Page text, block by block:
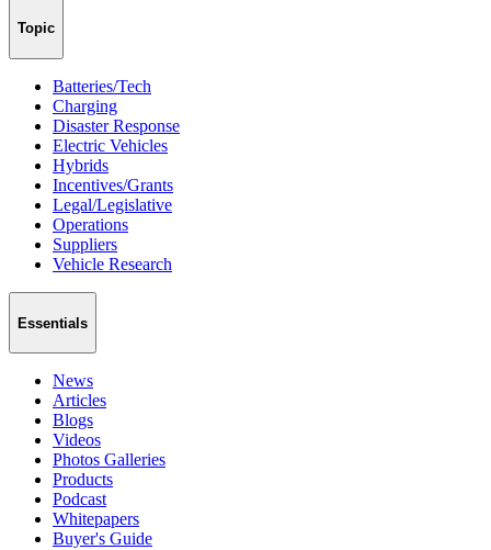
Topic
Batteries/Tech
Charging
Disaster Response
Electric Vehicles
Hybrids
Incentives/Grants
Legal/Legislative
Operations
Suppliers
Vehicle Research
Essentials
News
Articles
Blogs
Videos
Photos Galleries
Products
Podcast
Whitepapers
Buyer's Guide